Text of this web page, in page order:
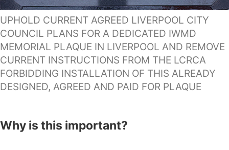
UPHOLD CURRENT AGREED LIVERPOOL CITY
COUNCIL PLANS FOR A DEDICATED IWMD
MEMORIAL PLAQUE IN LIVERPOOL AND REMOVE
CURRENT INSTRUCTIONS FROM THE LCRCA
FORBIDDING INSTALLATION OF THIS ALREADY
DESIGNED, AGREED AND PAID FOR PLAQUE
Why is this important?